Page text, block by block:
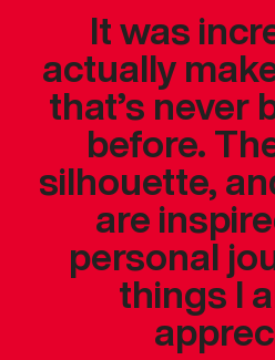
It was
actually
that’s never
before.
silhouette,
are
personal
things I